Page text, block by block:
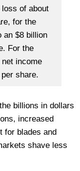
of about
for the
an $8 billion
For the
net income
share.
billions in dollars
increased
for blades and
shave less